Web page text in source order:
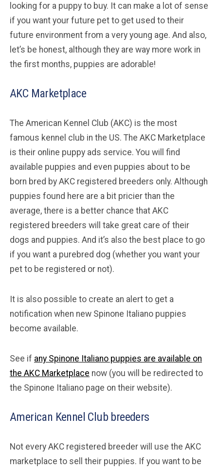
looking for a puppy to buy. It can make a lot of sense
if you want your future pet to get used to their
future environment from a very young age. And also,
let’s be honest, although they are way more work in
the first months, puppies are adorable!
AKC Marketplace
The American Kennel Club (AKC) is the most
famous kennel club in the US. The AKC Marketplace
is their online puppy ads service. You will find
available puppies and even puppies about to be
born bred by AKC registered breeders only. Although
puppies found here are a bit pricier than the
average, there is a better chance that AKC
registered breeders will take great care of their
dogs and puppies. And it’s also the best place to go
if you want a purebred dog (whether you want your
pet to be registered or not).
It is also possible to create an alert to get a
notification when new Spinone Italiano puppies
become available.
See if any Spinone Italiano puppies are available on
the AKC Marketplace now (you will be redirected to
the Spinone Italiano page on their website).
American Kennel Club breeders
Not every AKC registered breeder will use the AKC
marketplace to sell their puppies. If you want to be